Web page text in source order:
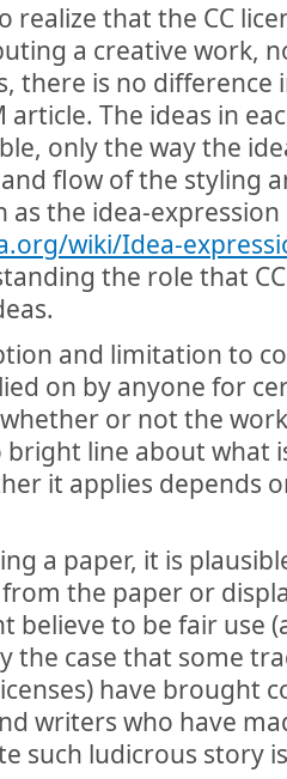
realize that the CC
a creative work,
there is no difference
article. The ideas in
only the way the
flow of the styling
as the idea-
wiki/Idea-
the role that
and limitation to
on by anyone for
or not the work
bright line about what
it applies depends
a paper, it is
the paper or
believe to be fair use
the case that some
have brought
writers who have
such ludicrous story